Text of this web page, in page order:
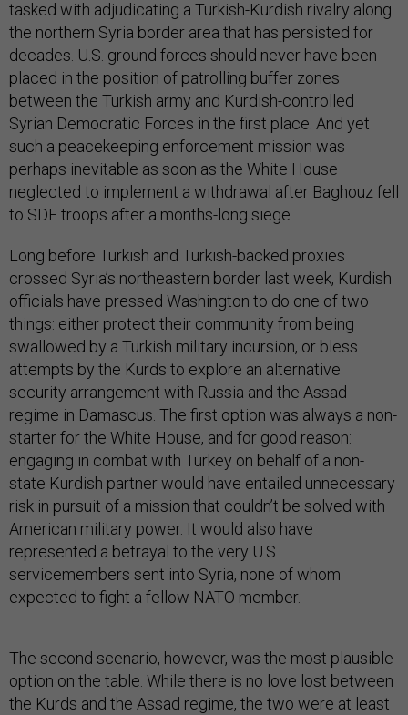
tasked with adjudicating a Turkish-Kurdish rivalry along
the northern Syria border area that has persisted for
decades. U.S. ground forces should never have been
placed in the position of patrolling buffer zones
between the Turkish army and Kurdish-controlled
Syrian Democratic Forces in the first place. And yet
such a peacekeeping enforcement mission was
perhaps inevitable as soon as the White House
neglected to implement a withdrawal after Baghouz fell
to SDF troops after a months-long siege.
Long before Turkish and Turkish-backed proxies
crossed Syria’s northeastern border last week, Kurdish
officials have pressed Washington to do one of two
things: either protect their community from being
swallowed by a Turkish military incursion, or bless
attempts by the Kurds to explore an alternative
security arrangement with Russia and the Assad
regime in Damascus. The first option was always a non-
starter for the White House, and for good reason:
engaging in combat with Turkey on behalf of a non-
state Kurdish partner would have entailed unnecessary
risk in pursuit of a mission that couldn’t be solved with
American military power. It would also have
represented a betrayal to the very U.S.
servicemembers sent into Syria, none of whom
expected to fight a fellow NATO member.
The second scenario, however, was the most plausible
option on the table. While there is no love lost between
the Kurds and the Assad regime, the two were at least